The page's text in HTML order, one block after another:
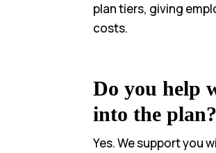
plan tiers, giving
costs.
Do you help
into the plan?
Yes. We support you